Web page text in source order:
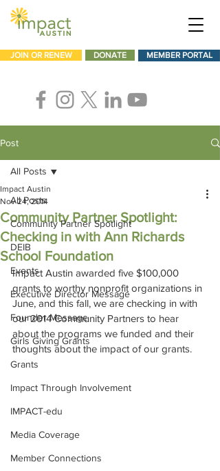
JOIN OR RENEW DONATE MEMBER PORTAL
Post
All Posts
Community Partner Spotlight
DEIB
Events
Executive Director Message
Founder Message
Girls Giving Grants
Grants
Impact Through Involvement
IMPACT-edu
Media Coverage
Member Connections
All Posts
Community Partner Spotlight:
Checking in with Ann Richards
School Foundation
Impact Austin
Nov 24, 2014
Impact Austin awarded five $100,000
grants to worthy nonprofit organizations in
June, and this fall, we are checking in with
our 2014 Community Partners to hear
about the programs we funded and their
thoughts about the impact of our grants.